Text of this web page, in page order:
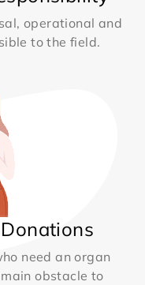
operational and
to the field.
need an organ
obstacle to